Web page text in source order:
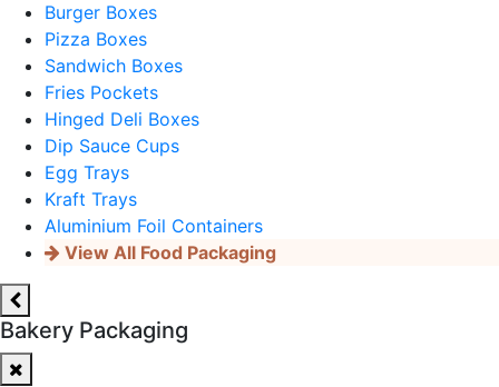
Burger Boxes
Pizza Boxes
Sandwich Boxes
Fries Pockets
Hinged Deli Boxes
Dip Sauce Cups
Egg Trays
Kraft Trays
Aluminium Foil Containers
View All Food Packaging
Bakery Packaging